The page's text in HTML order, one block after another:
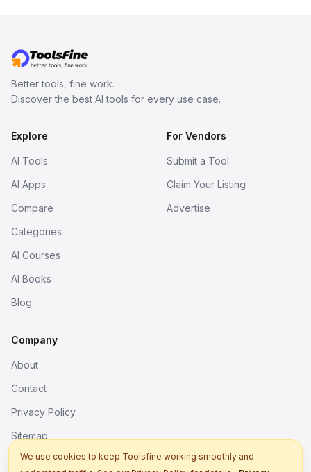
Better tools, fine work.
Discover the best AI tools for every use case.
Explore
AI Tools
AI Apps
Compare
Categories
AI Courses
AI Books
Blog
For Vendors
Submit a Tool
Claim Your Listing
Advertise
Company
About
Contact
Privacy Policy
Sitemap
We use cookies to keep Toolsfine working smoothly and